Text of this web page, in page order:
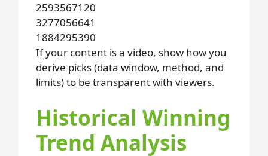
2593567120
3277056641
1884295390
If your content is a video, show how you
derive picks (data window, method, and
limits) to be transparent with viewers.
Historical Winning
Trend Analysis